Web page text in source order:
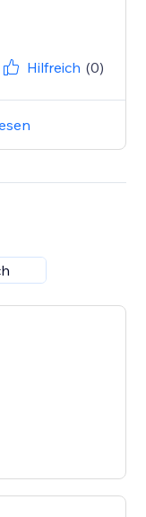
Hilfreich (0)